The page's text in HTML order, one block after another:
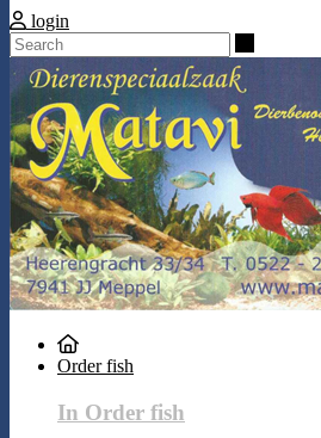
login
Order fish
In Order fish